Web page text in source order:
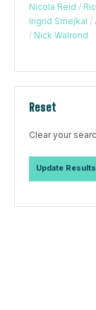
Nicola Reid /
Ingrid Smejkal /
/ Nick Walrond
Reset
Clear your